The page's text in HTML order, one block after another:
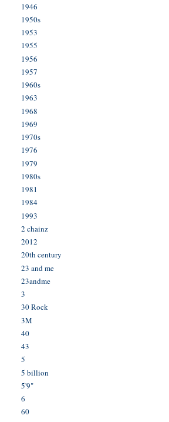
1946
1950s
1953
1955
1956
1957
1960s
1963
1968
1969
1970s
1976
1979
1980s
1981
1984
1993
2 chainz
2012
20th century
23 and me
23andme
3
30 Rock
3M
40
43
5
5 billion
5'9"
6
60